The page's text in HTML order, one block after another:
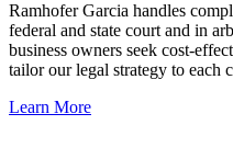
Ramhofer Garcia handles
federal and state court and in
business owners seek cost-
tailor our legal strategy to each
Learn More